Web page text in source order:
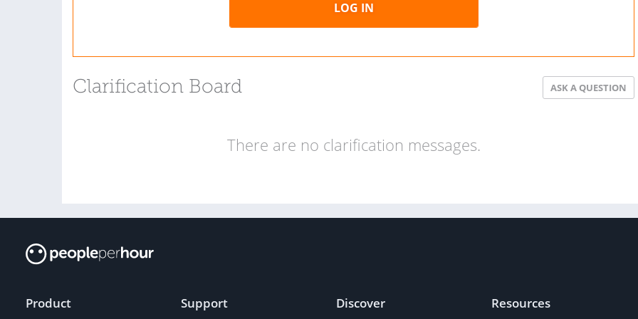
LOG IN
Clarification Board ASK A QUESTION
There are no clarification messages.
Product Support Discover Resources